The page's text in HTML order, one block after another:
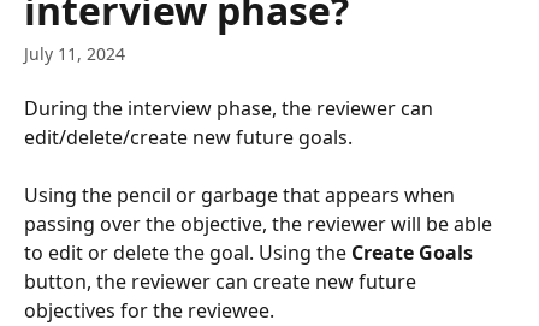
July 11, 2024
During the interview phase, the reviewer can
edit/delete/create new future goals.
Using the pencil or garbage that appears when
passing over the objective, the reviewer will be able
to edit or delete the goal. Using the Create Goals
button, the reviewer can create new future
objectives for the reviewee.